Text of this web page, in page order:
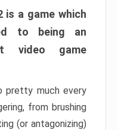
is a game which
to being an
video game
pretty much every
from brushing
(or antagonizing)